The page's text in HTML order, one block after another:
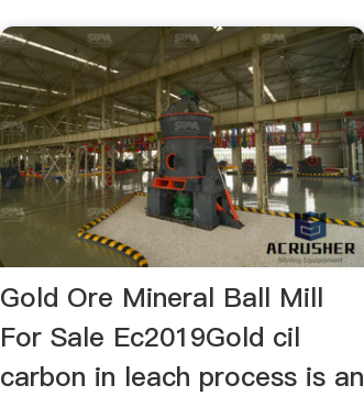
Gold Ore Mineral Ball Mill
For Sale Ec2019Gold cil
carbon in leach process is an